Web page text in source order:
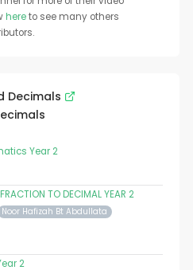
hereto see many others
Decimals
Year 2
TO DECIMAL YEAR 2
Noor Hafizah Bt Abdullata
2